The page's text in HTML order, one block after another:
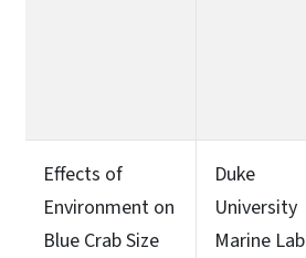
Effects of
Environment on
Blue Crab Size
Duke
University
Marine Lab